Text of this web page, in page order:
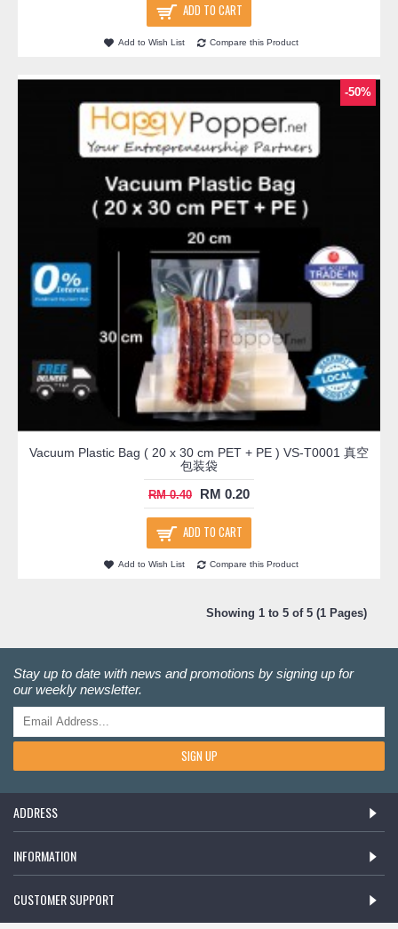
ADD TO CART
Add to Wish List Compare this Product
-50%
Vacuum Plastic Bag ( 20 x 30 cm PET + PE ) VS-T0001 真空
包装袋
RM 0.40 RM 0.20
ADD TO CART
Add to Wish List Compare this Product
Showing 1 to 5 of 5 (1 Pages)
Stay up to date with news and promotions by signing up for
our weekly newsletter.
SIGN UP
ADDRESS
INFORMATION
CUSTOMER SUPPORT